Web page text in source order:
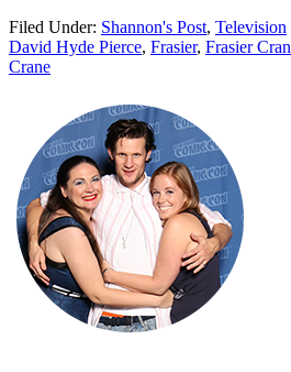
Filed Under: Shannon's Post, Television
David Hyde Pierce, Frasier, Frasier
Crane